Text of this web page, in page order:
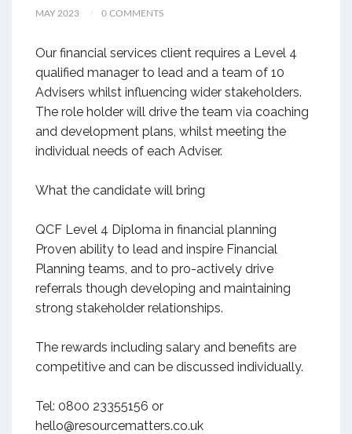
MAY 2023 0 COMMENTS
Our financial services client requires a Level 4
qualified manager to lead and a team of 10
Advisers whilst influencing wider stakeholders.
The role holder will drive the team via coaching
and development plans, whilst meeting the
individual needs of each Adviser.
What the candidate will bring
QCF Level 4 Diploma in financial planning
Proven ability to lead and inspire Financial
Planning teams, and to pro-actively drive
referrals though developing and maintaining
strong stakeholder relationships.
The rewards including salary and benefits are
competitive and can be discussed individually.
Tel: 0800 23355156 or
hello@resourcematters.co.uk